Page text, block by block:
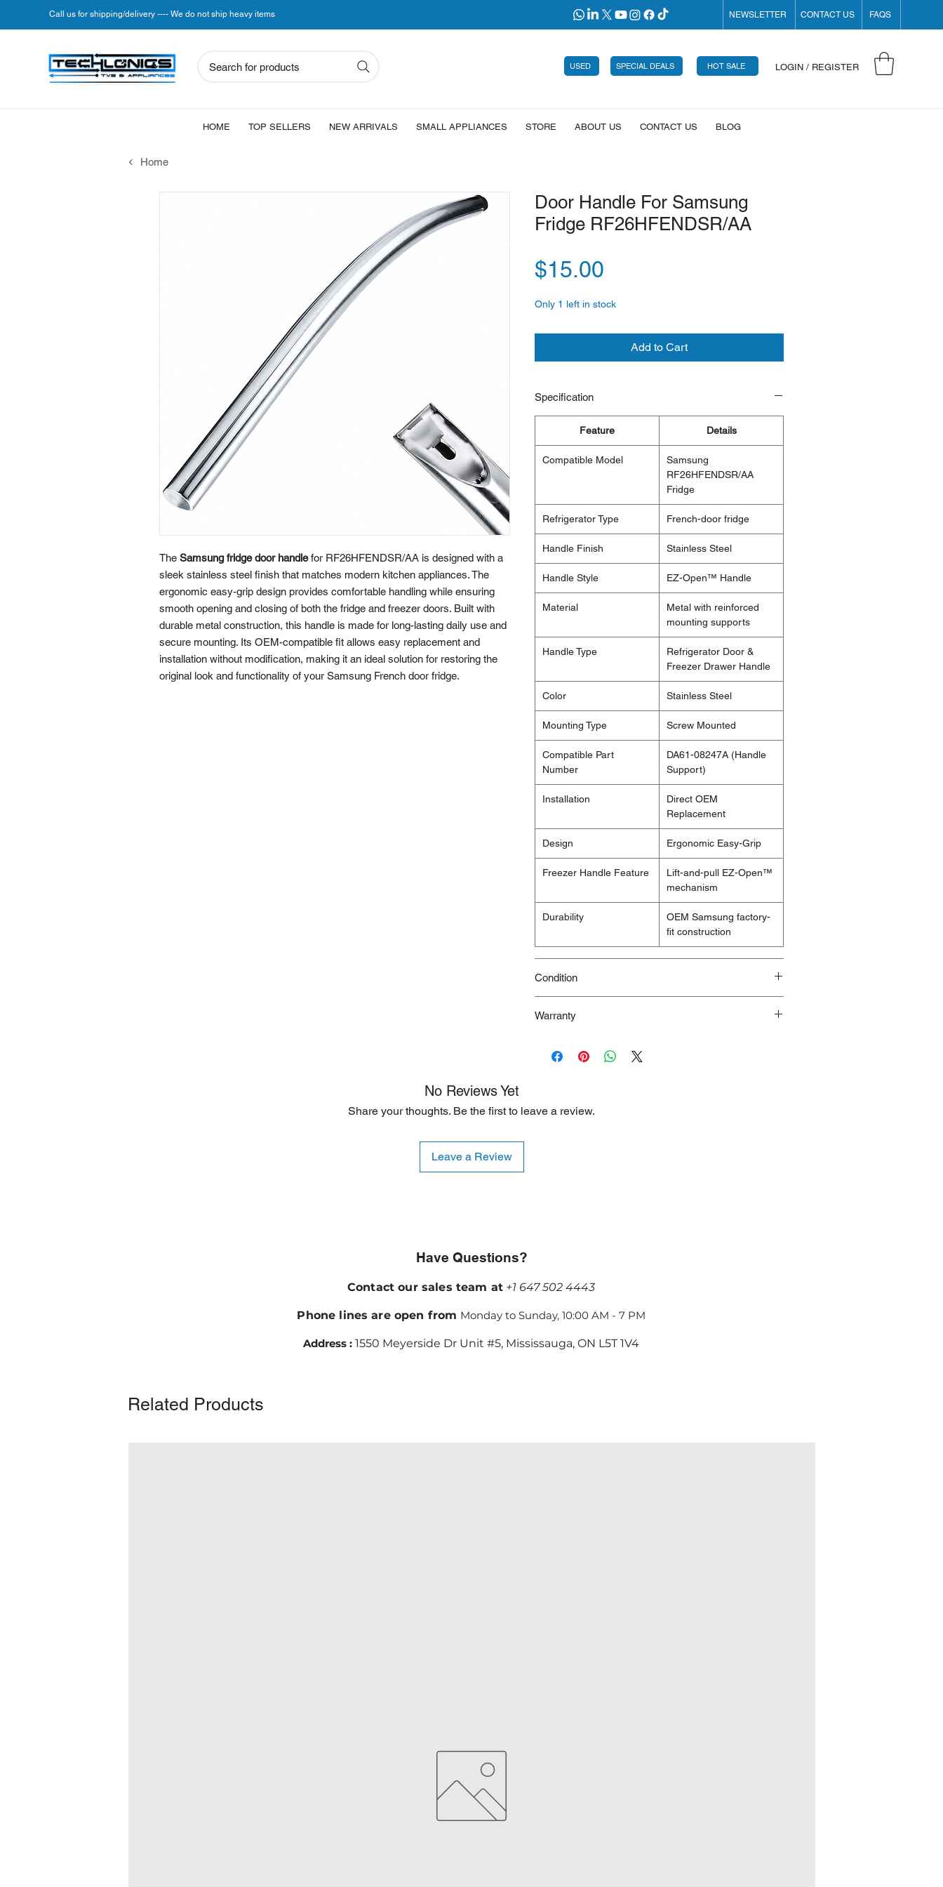
Call us for shipping/delivery ---- We do not ship heavy items NEWSLETTER CONTACT US FAQS
Search for products USED SPECIAL DEALS HOT SALE LOGIN / REGISTER
HOME TOP SELLERS NEW ARRIVALS SMALL APPLIANCES STORE ABOUT US CONTACT US BLOG
Home
The Samsung fridge door handlefor RF26HFENDSR/AA is designed with a
sleek stainless steel finish that matches modern kitchen appliances. The
ergonomic easy-grip design provides comfortable handling while ensuring
smooth opening and closing of both the fridge and freezer doors. Built with
durable metal construction, this handle is made for long-lasting daily use and
secure mounting. Its OEM-compatible fit allows easy replacement and
installation without modification, making it an ideal solution for restoring the
original look and functionality of your Samsung French door fridge.
Door Handle For Samsung
Fridge RF26HFENDSR/AA
$15.00
Only 1 left in stock
Add to Cart
Specification
Feature Details
Compatible Model
Samsung
RF26HFENDSR/AA
Fridge
Refrigerator Type French-door fridge
Handle Finish Stainless Steel
Handle Style EZ-Open™ Handle
Material
Metal with reinforced
mounting supports
Handle Type
Refrigerator Door &
Freezer Drawer Handle
Color Stainless Steel
Mounting Type Screw Mounted
Compatible Part
Number
DA61-08247A (Handle
Support)
Installation
Direct OEM
Replacement
Design Ergonomic Easy-Grip
Freezer Handle Feature
Lift-and-pull EZ-Open™
mechanism
Durability
OEM Samsung factory-
fit construction
Condition
Warranty
No Reviews Yet
Share your thoughts. Be the first to leave a review.
Leave a Review
Have Questions?
Contact our sales team at +1 647 502 4443
Phone lines are open from Monday to Sunday, 10:00 AM - 7 PM
Address : 1550 Meyerside Dr Unit #5, Mississauga, ON L5T 1V4
Related Products